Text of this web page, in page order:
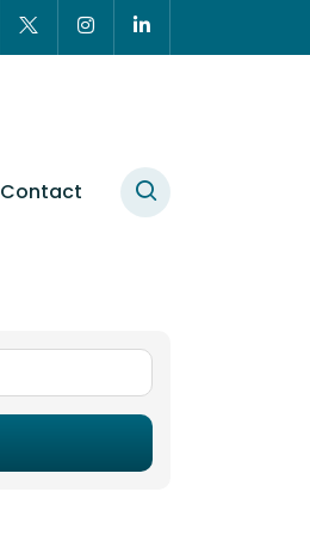
Contact